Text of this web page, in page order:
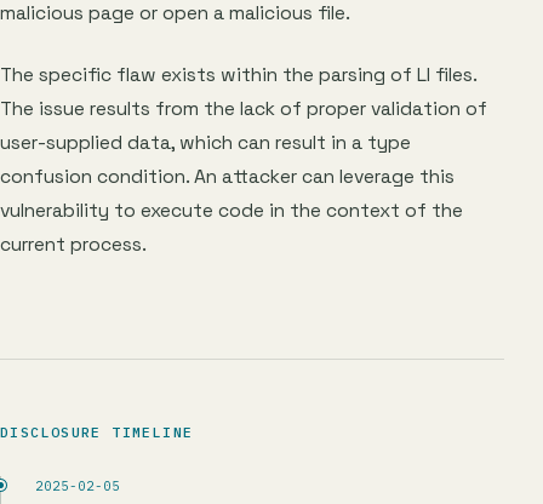
malicious page or open a malicious file.
The specific flaw exists within the parsing of LI files.
The issue results from the lack of proper validation of
user-supplied data, which can result in a type
confusion condition. An attacker can leverage this
vulnerability to execute code in the context of the
current process.
DISCLOSURE TIMELINE
2025-02-05